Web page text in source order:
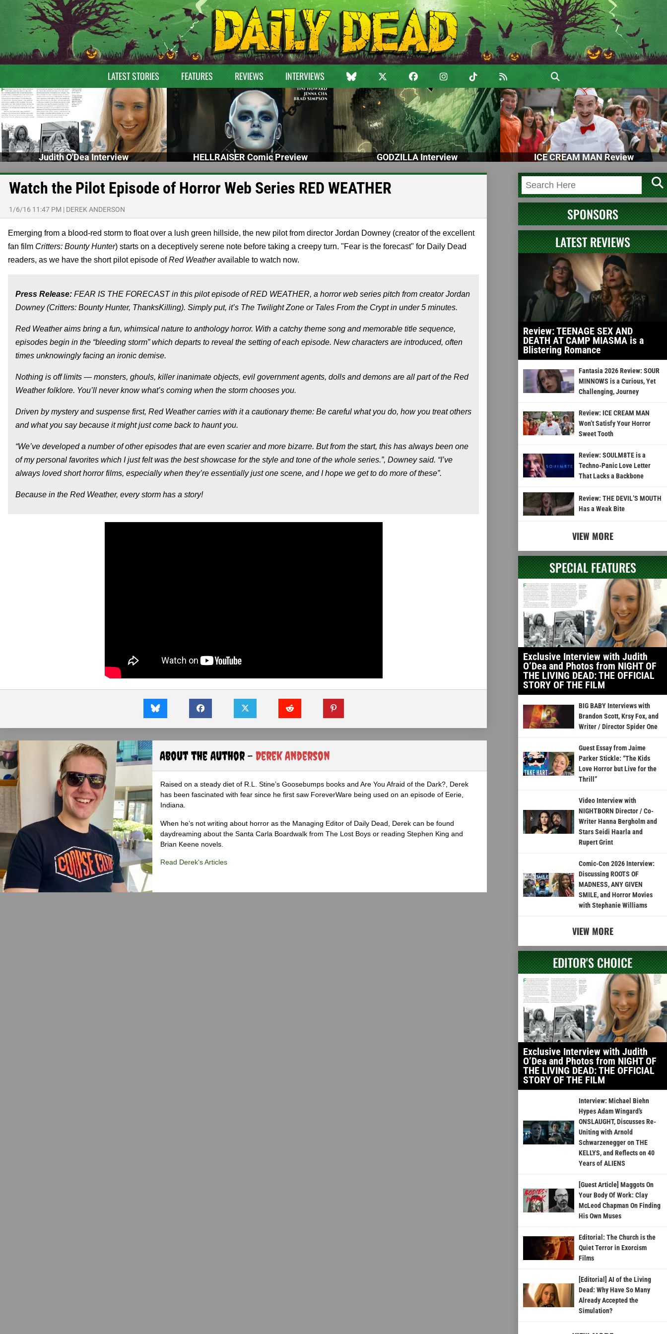
LATEST STORIES FEATURES REVIEWS INTERVIEWS
Judith O'Dea Interview HELLRAISER Comic Preview GODZILLA Interview ICE CREAM MAN Review
Watch the Pilot Episode of Horror Web Series RED WEATHER
1/6/16 11:47 PM | DEREK ANDERSON
Emerging from a blood-red storm to float over a lush green hillside, the new pilot from director Jordan Downey (creator of the excellent
fan film Critters: Bounty Hunter) starts on a deceptively serene note before taking a creepy turn. "Fear is the forecast" for Daily Dead
readers, as we have the short pilot episode ofRed Weatheravailable to watch now.
Press Release: FEAR IS THE FORECAST in this pilot episode of RED WEATHER, a horror web series pitch from creator Jordan
Downey (Critters: Bounty Hunter, ThanksKilling). Simply put, it’s The Twilight Zone or Tales From the Crypt in under 5 minutes.
Red Weather aims bring a fun, whimsical nature to anthology horror. With a catchy theme song and memorable title sequence,
episodes begin in the “bleeding storm” which departs to reveal the setting of each episode. New characters are introduced, often
times unknowingly facing an ironic demise.
Nothing is off limits — monsters, ghouls, killer inanimate objects, evil government agents, dolls and demons are all part of the Red
Weather folklore. You’ll never know what’s coming when the storm chooses you.
Driven by mystery and suspense first, Red Weather carries with it a cautionary theme: Be careful what you do, how you treat others
and what you say because it might just come back to haunt you.
“We’ve developed a number of other episodes that are even scarier and more bizarre. But from the start, this has always been one
of my personal favorites which I just felt was the best showcase for the style and tone of the whole series.”, Downey said. “I’ve
always loved short horror films, especially when they’re essentially just one scene, and I hope we get to do more of these”.
Because in the Red Weather, every storm has a story!
About the Author - Derek Anderson
Raised on a steady diet of R.L. Stine’s Goosebumps books and Are You Afraid of the Dark?, Derek
has been fascinated with fear since he first saw ForeverWare being used on an episode of Eerie,
Indiana.
When he’s not writing about horror as the Managing Editor of Daily Dead, Derek can be found
daydreaming about the Santa Carla Boardwalk from The Lost Boys or reading Stephen King and
Brian Keene novels.
Read Derek's Articles
SPONSORS
LATEST REVIEWS
Review: TEENAGE SEX AND
DEATH AT CAMP MIASMA is a
Blistering Romance
Fantasia 2026 Review: SOUR
MINNOWS is a Curious, Yet
Challenging, Journey
Review: ICE CREAM MAN
Won’t Satisfy Your Horror
Sweet Tooth
Review: SOULM8TE is a
Techno-Panic Love Letter
That Lacks a Backbone
Review: THE DEVIL’S MOUTH
Has a Weak Bite
VIEW MORE
SPECIAL FEATURES
Exclusive Interview with Judith
O’Dea and Photos from NIGHT OF
THE LIVING DEAD: THE OFFICIAL
STORY OF THE FILM
BIG BABY Interviews with
Brandon Scott, Krsy Fox, and
Writer / Director Spider One
Guest Essay from Jaime
Parker Stickle: “The Kids
Love Horror but Live for the
Thrill”
Video Interview with
NIGHTBORN Director / Co-
Writer Hanna Bergholm and
Stars Seidi Haarla and
Rupert Grint
Comic-Con 2026 Interview:
Discussing ROOTS OF
MADNESS, ANY GIVEN
SMILE, and Horror Movies
with Stephanie Williams
VIEW MORE
EDITOR'S CHOICE
Exclusive Interview with Judith
O’Dea and Photos from NIGHT OF
THE LIVING DEAD: THE OFFICIAL
STORY OF THE FILM
Interview: Michael Biehn
Hypes Adam Wingard’s
ONSLAUGHT, Discusses Re-
Uniting with Arnold
Schwarzenegger on THE
KELLYS, and Reflects on 40
Years of ALIENS
[Guest Article] Maggots On
Your Body Of Work: Clay
McLeod Chapman On Finding
His Own Muses
Editorial: The Church is the
Quiet Terror in Exorcism
Films
[Editorial] AI of the Living
Dead: Why Have So Many
Already Accepted the
Simulation?